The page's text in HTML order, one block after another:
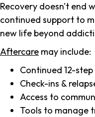
Recovery doesn't end
continued support to
new life beyond
Aftercare may include:
Continued 12-
Check-ins &
Access to
Tools to manage